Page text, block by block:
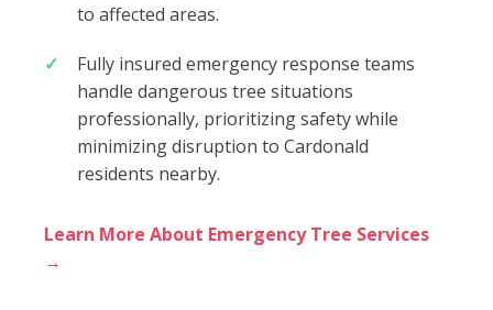
to affected areas.
Fully insured emergency response teams
handle dangerous tree situations
professionally, prioritizing safety while
minimizing disruption to Cardonald
residents nearby.
Learn More About Emergency Tree Services
→